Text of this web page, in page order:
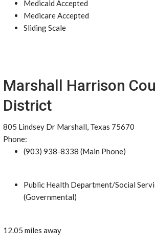
Medicaid Accepted
Medicare Accepted
Sliding Scale
Marshall Harrison
District
805 Lindsey Dr Marshall, Texas 75670
Phone:
(903) 938-8338 (Main Phone)
Public Health Department/Social
(Governmental)
12.05 miles away